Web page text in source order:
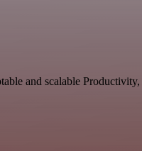
and scalable